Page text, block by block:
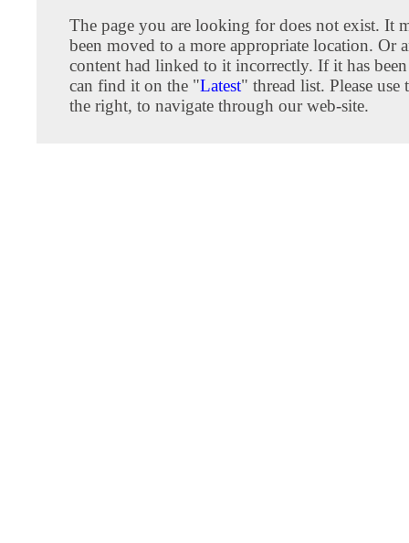
The page you are looking for does not exist. It
been moved to a more appropriate location. Or
content had linked to it incorrectly. If it has
can find it on the "Latest" thread list. Please use
the right, to navigate through our web-site.